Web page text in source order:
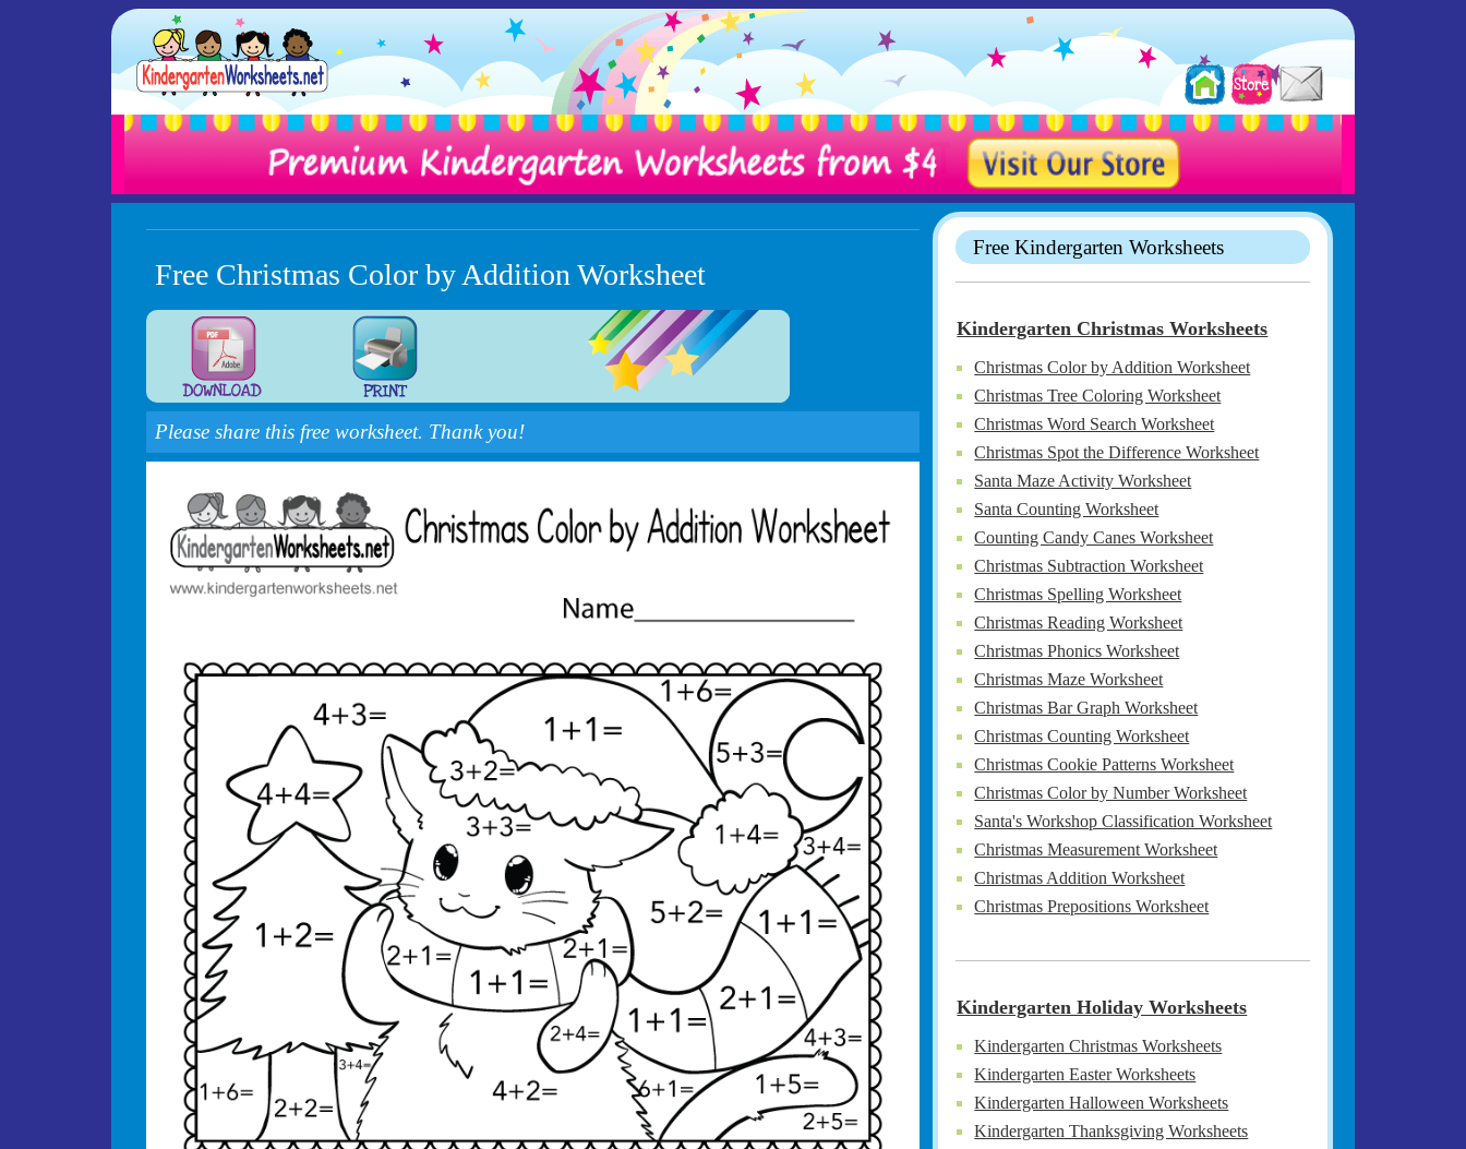
Free Christmas Color by Addition Worksheet
Please share this free worksheet. Thank you!
Free Kindergarten Worksheets
Kindergarten Christmas Worksheets
Christmas Color by Addition Worksheet
Christmas Tree Coloring Worksheet
Christmas Word Search Worksheet
Christmas Spot the Difference Worksheet
Santa Maze Activity Worksheet
Santa Counting Worksheet
Counting Candy Canes Worksheet
Christmas Subtraction Worksheet
Christmas Spelling Worksheet
Christmas Reading Worksheet
Christmas Phonics Worksheet
Christmas Maze Worksheet
Christmas Bar Graph Worksheet
Christmas Counting Worksheet
Christmas Cookie Patterns Worksheet
Christmas Color by Number Worksheet
Santa's Workshop Classification Worksheet
Christmas Measurement Worksheet
Christmas Addition Worksheet
Christmas Prepositions Worksheet
Kindergarten Holiday Worksheets
Kindergarten Christmas Worksheets
Kindergarten Easter Worksheets
Kindergarten Halloween Worksheets
Kindergarten Thanksgiving Worksheets